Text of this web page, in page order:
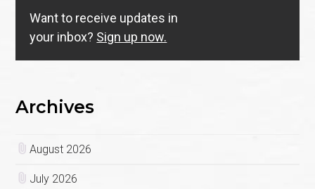
Want to receive updates in
your inbox? Sign up now.
Archives
August 2026
July 2026